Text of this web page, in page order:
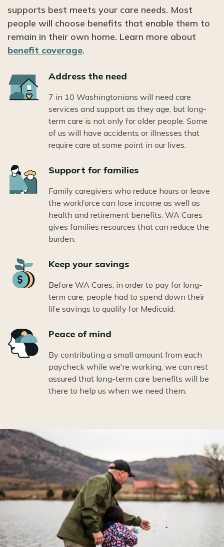
supports best meets your care needs. Most
people will choose benefits that enable them to
remain in their own home. Learn more about
benefit coverage.
Icon Address the need
7 in 10 Washingtonians will need care
services and support as they age, but long-
term care is not only for older people. Some
of us will have accidents or illnesses that
require care at some point in our lives.
Icon Support for families
Family caregivers who reduce hours or leave
the workforce can lose income as well as
health and retirement benefits. WA Cares
gives families resources that can reduce the
burden.
Icon Keep your savings
Before WA Cares, in order to pay for long-
term care, people had to spend down their
life savings to qualify for Medicaid.
Icon Peace of mind
By contributing a small amount from each
paycheck while we're working, we can rest
assured that long-term care benefits will be
there to help us when we need them.
Image